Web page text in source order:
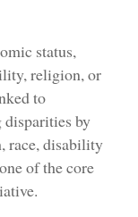
status,
religion, or
to
by
race, disability
of the core